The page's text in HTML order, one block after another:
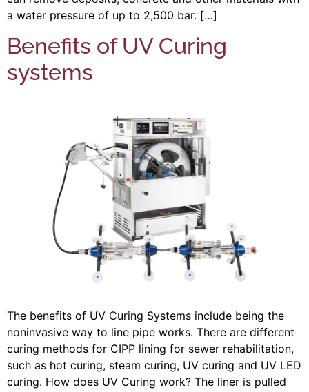
a water pressure of up to 2,500 bar. […]
Benefits of UV Curing
systems
The benefits of UV Curing Systems include being the
noninvasive way to line pipe works. There are different
curing methods for CIPP lining for sewer rehabilitation,
such as hot curing, steam curing, UV curing and UV LED
curing. How does UV Curing work? The liner is pulled